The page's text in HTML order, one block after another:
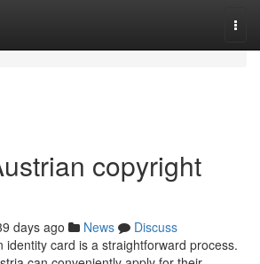
copyright
days ago News
Discuss
identity card is a straightforward process.